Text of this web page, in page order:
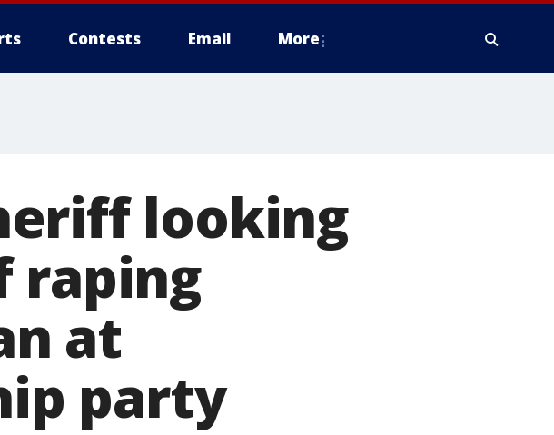
Contests Email More
looking
raping
at
party